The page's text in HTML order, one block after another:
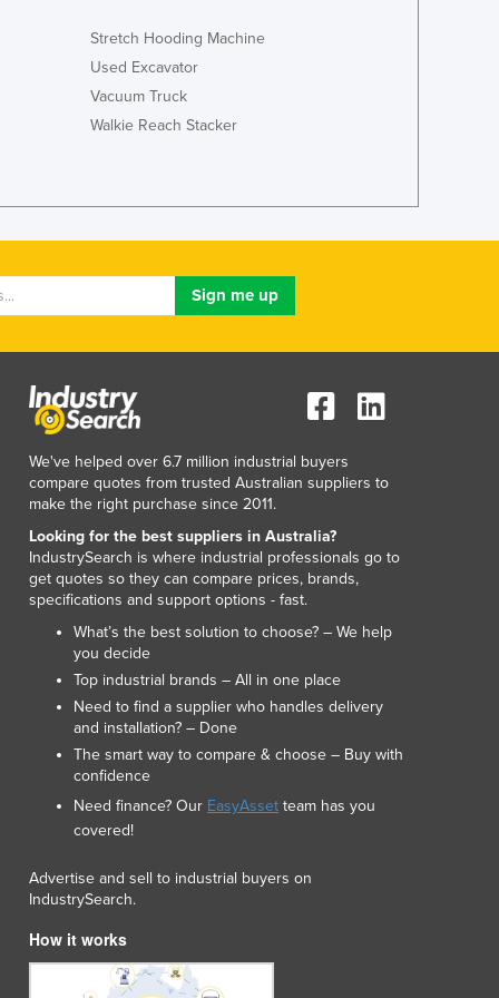
Jamaica
Japan
Jordan
Kosovo
Kuwait
Latvia
Lebanon
Lesotho
Liberia
Libya
Liechtenstein
Lithuania
Luxembourg
Macedonia
Madagascar
Malawi
Malaysia
Maldives
Mali
Malta
Marshall Islands
Mauritania
Mauritius
Mexico
Moldova
Monaco
Mongolia
Montenegro
Stretch Hooding Machine
Used Excavator
Vacuum Truck
Walkie Reach Stacker
We've helped over 6.7 million industrial buyers
compare quotes from trusted Australian suppliers to
make the right purchase since 2011.
Looking for the best suppliers in Australia?
IndustrySearch is where industrial professionals go to
get quotes so they can compare prices, brands,
specifications and support options - fast.
What’s the best solution to choose? – We help
you decide
Top industrial brands – All in one place
Need to find a supplier who handles delivery
and installation? – Done
The smart way to compare & choose – Buy with
confidence
Need finance? Our EasyAsset team has you
covered!
Advertise and sell to industrial buyers on
IndustrySearch.
How it works